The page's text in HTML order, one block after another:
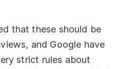
that these should be
and Google have
strict rules about